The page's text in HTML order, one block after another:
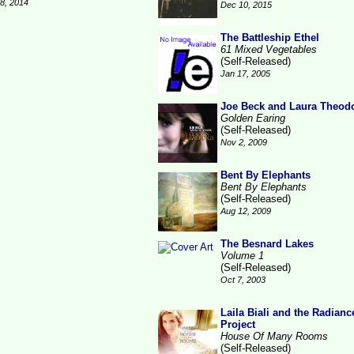
2014 Dec 10, 2015
The Battleship Ethel
61 Mixed Vegetables
(Self-Released)
Jan 17, 2005
Joe Beck and Laura
Golden Earing
(Self-Released)
Nov 2, 2009
Bent By Elephants
Bent By Elephants
(Self-Released)
Aug 12, 2009
The Besnard Lakes
Volume 1
(Self-Released)
Oct 7, 2003
Laila Biali and the
Project
House Of Many Rooms
(Self-Released)